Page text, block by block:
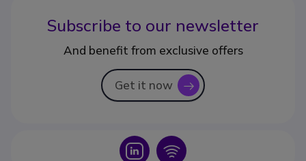
Subscribe to our newsletter
And benefit from exclusive offers
Get it now icon
Icon Icon